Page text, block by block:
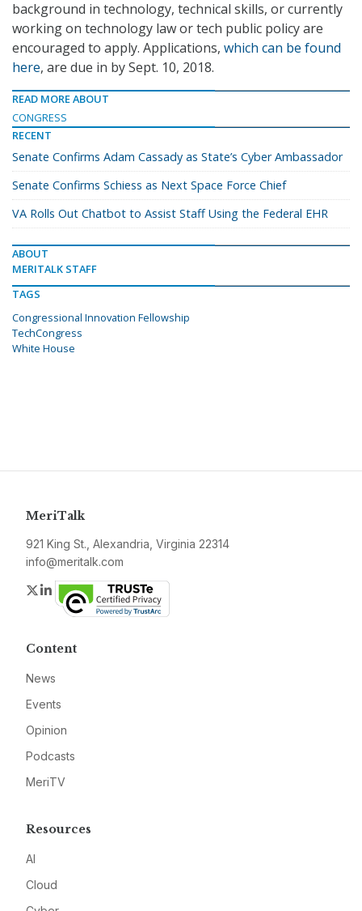
background in technology, technical skills, or currently
working on technology law or tech public policy are
encouraged to apply. Applications, which can be found
here, are due in by Sept. 10, 2018.
READ MORE ABOUT
CONGRESS
RECENT
Senate Confirms Adam Cassady as State’s Cyber Ambassador
Senate Confirms Schiess as Next Space Force Chief
VA Rolls Out Chatbot to Assist Staff Using the Federal EHR
ABOUT
MERITALK STAFF
TAGS
Congressional Innovation Fellowship
TechCongress
White House
MeriTalk
921 King St., Alexandria, Virginia 22314
info@meritalk.com
Twitter
LinkedIn
Content
News
Events
Opinion
Podcasts
MeriTV
Resources
AI
Cloud